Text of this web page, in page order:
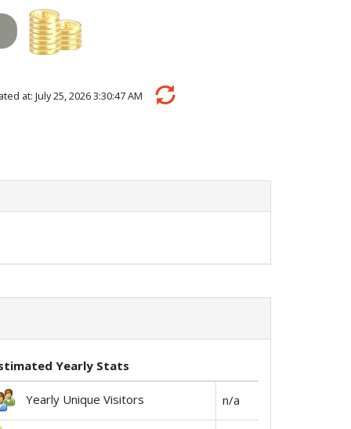
at: July 25, 2026 3:30:47 AM
Yearly Stats
Yearly Unique Visitors n/a